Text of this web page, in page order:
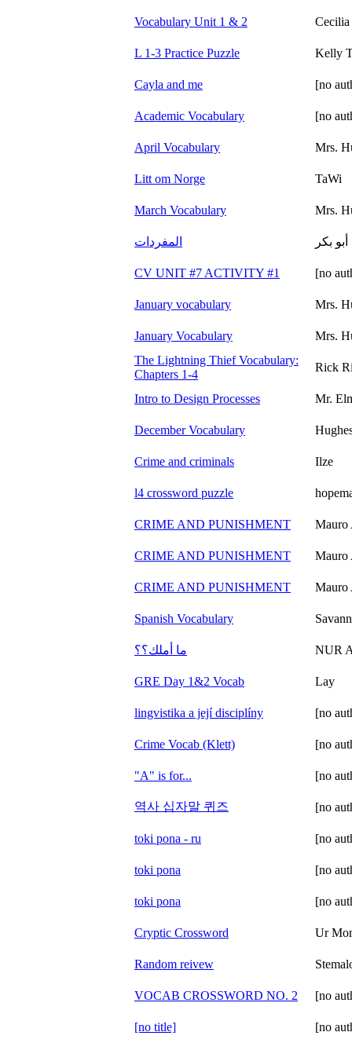
Vocabulary Unit 1 & 2
L 1-3 Practice Puzzle Kelly
Cayla and me [no
Academic Vocabulary [no
April Vocabulary Mrs.
Litt om Norge TaWi
March Vocabulary Mrs.
المفردات أبو بكر
CV UNIT #7 ACTIVITY #1 [no
January vocabulary Mrs.
January Vocabulary
Mrs.
The Lightning Thief Vocabulary:
Chapters 1-4
Rick
Intro to Design Processes Mr.
December Vocabulary
Crime and criminals Ilze
l4 crossword puzzle
CRIME AND PUNISHMENT Mauro
CRIME AND PUNISHMENT Mauro
CRIME AND PUNISHMENT Mauro
Spanish Vocabulary
ما أملك؟؟ NUR
GRE Day 1&2 Vocab Lay
lingvistika a její disciplíny [no
Crime Vocab (Klett) [no
"A" is for... [no
역사 십자말 퀴즈 [no
toki pona - ru [no
toki pona [no
toki pona [no
Cryptic Crossword Ur
Random reivew
VOCAB CROSSWORD NO. 2 [no
[no title]
[no